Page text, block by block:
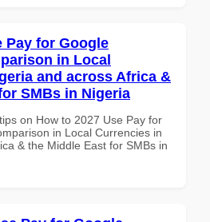
Pay for Google
in Local
and across Africa &
SMBs in Nigeria
on How to 2027 Use Pay for
in Local Currencies in
& the Middle East for SMBs in